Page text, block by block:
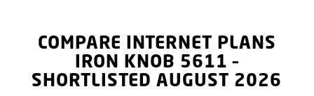
COMPARE INTERNET PLANS
IRON KNOB 5611 –
SHORTLISTED AUGUST 2026